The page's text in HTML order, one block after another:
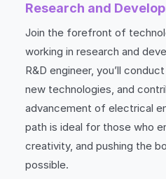
Research and
Join the forefront of
working in research and
R&D engineer, you’ll
new technologies, and
advancement of electrical
path is ideal for those who
creativity, and pushing the
possible.